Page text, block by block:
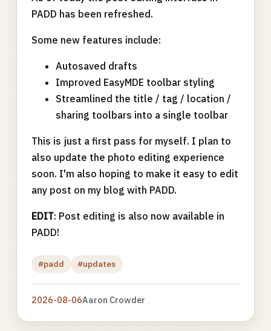
PADD has been refreshed.
Some new features include:
Autosaved drafts
Improved EasyMDE toolbar styling
Streamlined the title / tag / location /
sharing toolbars into a single toolbar
This is just a first pass for myself. I plan to
also update the photo editing experience
soon. I'm also hoping to make it easy to edit
any post on my blog with PADD.
EDIT: Post editing is also now available in
PADD!
#padd #updates
2026-08-06Aaron Crowder